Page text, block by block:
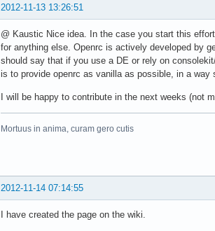
2012-11-13 13:26:51
@ Kaustic Nice idea. In the case you start this
for anything else. Openrc is actively developed by
should say that if you use a DE or rely on
is to provide openrc as vanilla as possible, in a
I will be happy to contribute in the next weeks (not
Mortuus in anima, curam gero cutis
2012-11-14 07:14:55
I have created the page on the wiki.